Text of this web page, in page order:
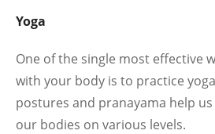
Yoga
One of the single most effective
with your body is to practice
postures and pranayama help
our bodies on various levels.